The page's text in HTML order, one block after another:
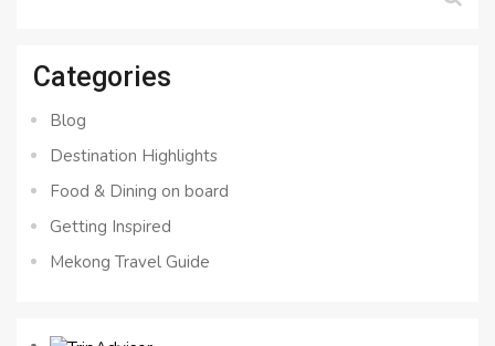
Categories
Blog
Destination Highlights
Food & Dining on board
Getting Inspired
Mekong Travel Guide